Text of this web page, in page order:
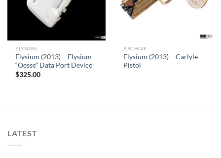
ELYSIUM
Elysium (2013) – Elysium
“Oesse” Data Port Device
$325.00
ARCHIVE
Elysium (2013) – Carlyle
Pistol
LATEST